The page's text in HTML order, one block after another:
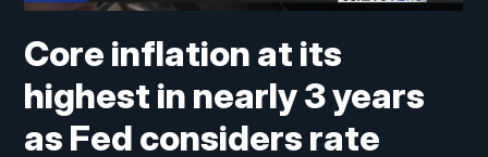
Core inflation at its
highest in nearly 3 years
as Fed considers rate